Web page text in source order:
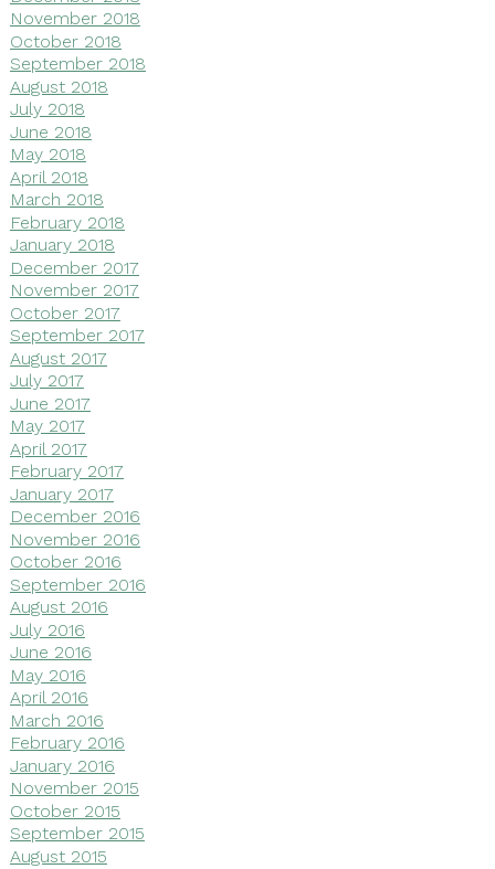
November 2018
October 2018
September 2018
August 2018
July 2018
June 2018
May 2018
April 2018
March 2018
February 2018
January 2018
December 2017
November 2017
October 2017
September 2017
August 2017
July 2017
June 2017
May 2017
April 2017
February 2017
January 2017
December 2016
November 2016
October 2016
September 2016
August 2016
July 2016
June 2016
May 2016
April 2016
March 2016
February 2016
January 2016
November 2015
October 2015
September 2015
August 2015